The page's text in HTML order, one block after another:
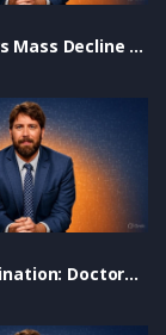
Data Shows Mass Decline in Biblical Worldview in Churches: Discipleship & DEI
JFK Assassination: Doctors Prove Conspiracy With New Forensic Evidence